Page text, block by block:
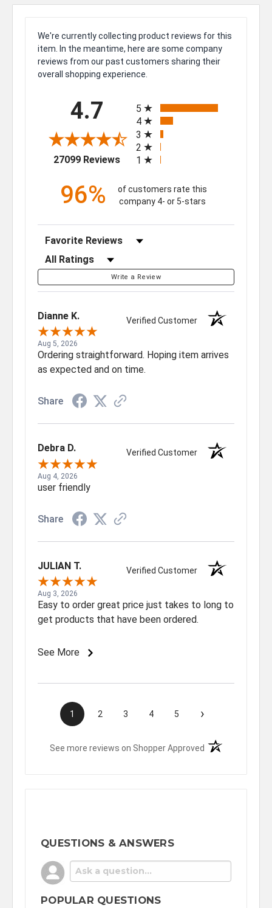
We're currently collecting product reviews for this
item. In the meantime, here are some company
reviews from our past customers sharing their
overall shopping experience.
4.7
27099 Reviews(opens in a new tab)
5
4
3
2
1
96%
of customers rate this
company 4- or 5-stars
Sort Reviews
Filter Reviews by Rating
Write a Review
Dianne K. Verified Customer
Aug 5, 2026
Ordering straightforward. Hoping item arrives
as expected and on time.
Share
Debra D. Verified Customer
Aug 4, 2026
user friendly
Share
JULIAN T. Verified Customer
Aug 3, 2026
Easy to order great price just takes to long to
get products that have been ordered.
See More
1 2 3 4 5 ›
See more reviews on Shopper Approved (opens in a new
QUESTIONS & ANSWERS
POPULAR QUESTIONS